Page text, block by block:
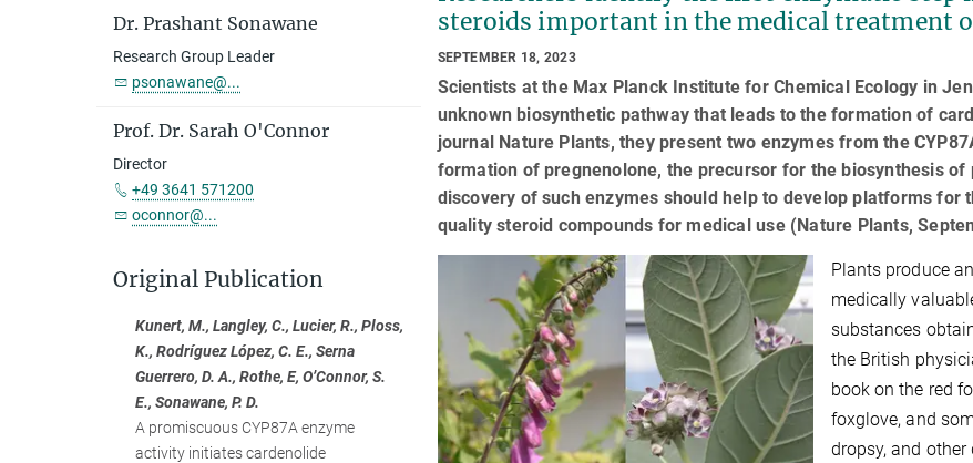
steroids important in the medical treatment
SEPTEMBER 18, 2023
Scientists at the Max Planck Institute for Chemical Ecology in
unknown biosynthetic pathway that leads to the formation of
journal Nature Plants, they present two enzymes from the
formation of pregnenolone, the precursor for the biosynthesis
discovery of such enzymes should help to develop platforms for
quality steroid compounds for medical use (Nature Plants,
Plants produce
medically
substances
the British
book on the red
foxglove, and
dropsy, and
Dr. Prashant Sonawane
Research Group Leader
psonawane@...
Prof. Dr. Sarah O'Connor
Director
+49 3641 571200
oconnor@...
Original Publication
Kunert, M., Langley, C., Lucier, R., Ploss,
K., Rodríguez López, C. E., Serna
Guerrero, D. A., Rothe, E, O’Connor, S.
E., Sonawane, P. D.
A promiscuous CYP87A enzyme
activity initiates cardenolide